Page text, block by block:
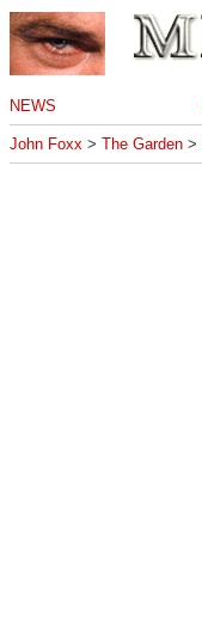
NEWS
John Foxx > The Garden >